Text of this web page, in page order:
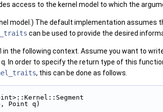
access to the kernel model to which the
model.) The default implementation assumes
can be used to provide the desired
in the following context. Assume you want to
q . In order to specify the return type of this
, this can be done as follows.
Point q)